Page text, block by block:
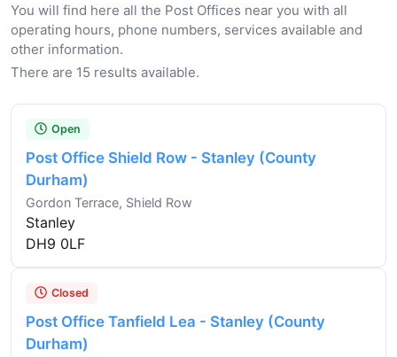
You will find here all the Post Offices near you with all
operating hours, phone numbers, services available and
other information.
There are 15 results available.
Open
Post Office Shield Row - Stanley (County
Durham)
Gordon Terrace, Shield Row
Stanley
DH9 0LF
Closed
Post Office Tanfield Lea - Stanley (County
Durham)